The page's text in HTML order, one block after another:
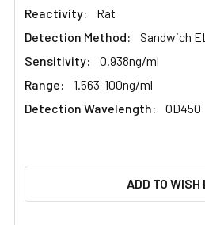
Reactivity:
Rat
Detection Method:
Sandwich
Sensitivity:
0.938ng/ml
Range:
1.563-100ng/ml
Detection Wavelength:
OD450
ADD TO WISH